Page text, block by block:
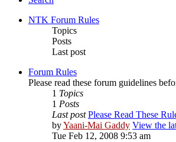
NTK Forum Rules
Topics
Posts
Last post
Forum Rules
Please read these forum guidelines
1 Topics
1 Posts
Last post Please Read These
byYaani-Mai Gaddy View the
Tue Feb 12, 2008 9:53 am